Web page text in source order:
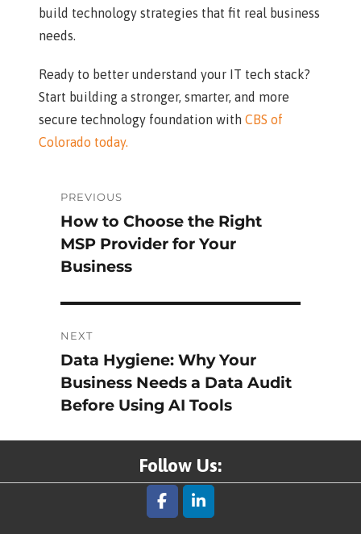
build technology strategies that fit real business
needs.
Ready to better understand your IT tech stack?
Start building a stronger, smarter, and more
secure technology foundation with CBS of
Colorado today.
Post
navigation
PREVIOUS
Previous
post:
How to Choose the Right
MSP Provider for Your
Business
NEXT
Next
post:
Data Hygiene: Why Your
Business Needs a Data Audit
Before Using AI Tools
Follow Us: